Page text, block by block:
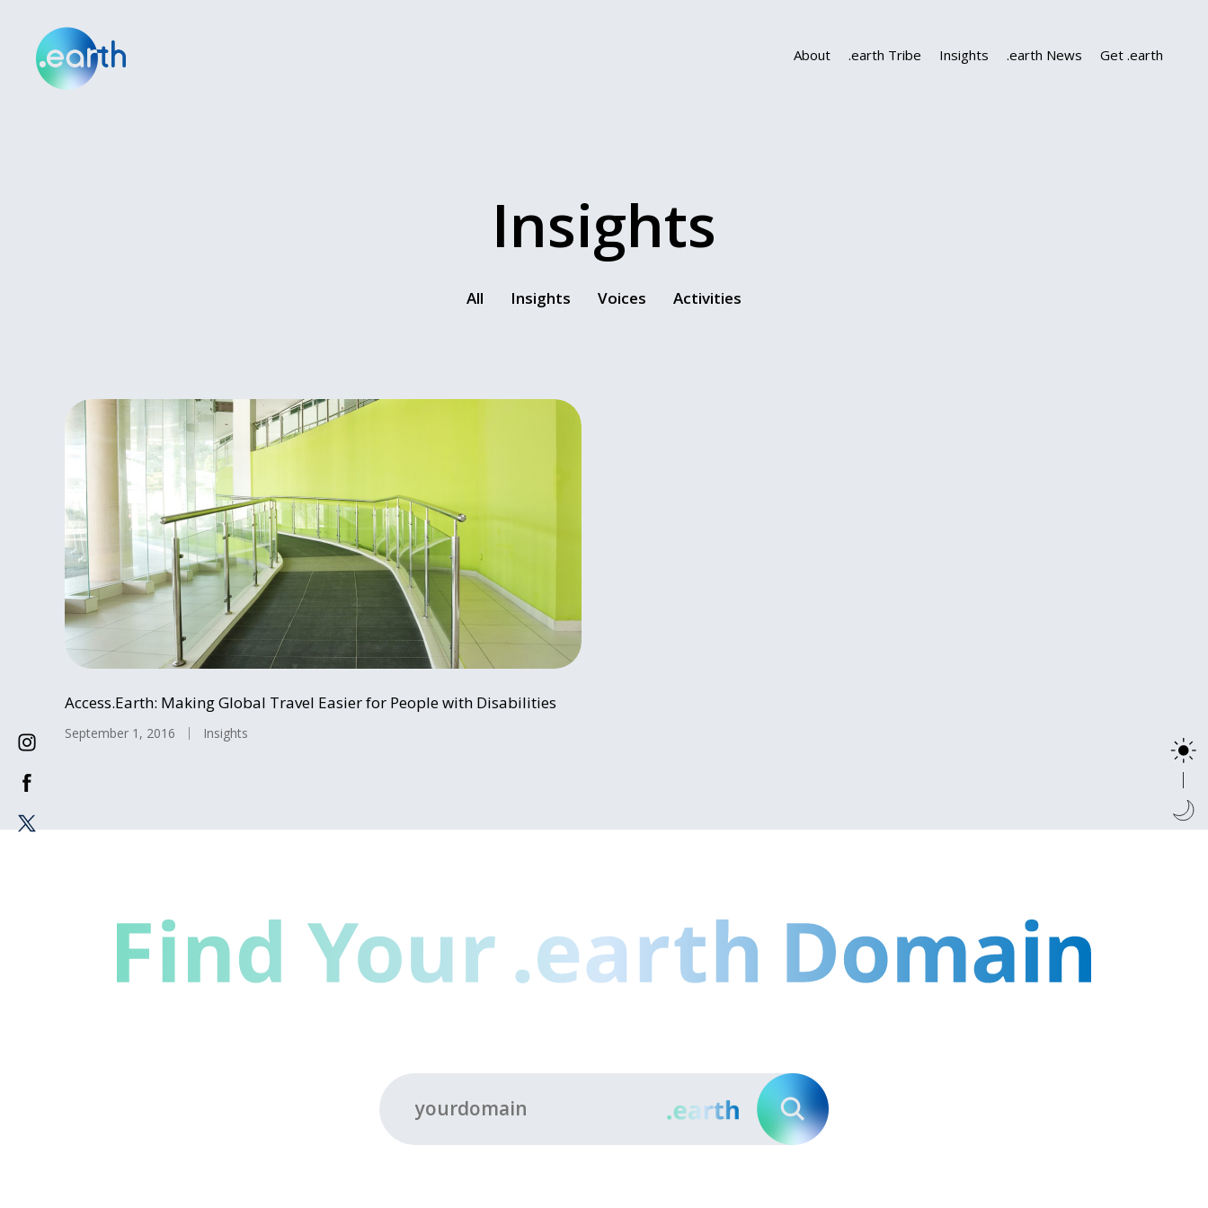
About .earth Tribe Insights .earth News Get .earth
Insights
All Insights Voices Activities
Access.Earth: Making Global Travel Easier for People with Disabilities
September 1, 2016 Insights